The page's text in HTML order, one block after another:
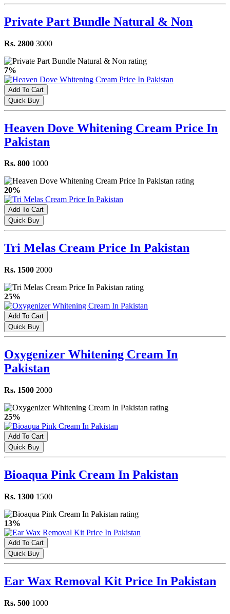
Private Part Bundle Natural & Non
Rs. 2800 3000
7%
Add To Cart
Quick Buy
Heaven Dove Whitening Cream Price In
Pakistan
Rs. 800 1000
20%
Add To Cart
Quick Buy
Tri Melas Cream Price In Pakistan
Rs. 1500 2000
25%
Add To Cart
Quick Buy
Oxygenizer Whitening Cream In
Pakistan
Rs. 1500 2000
25%
Add To Cart
Quick Buy
Bioaqua Pink Cream In Pakistan
Rs. 1300 1500
13%
Add To Cart
Quick Buy
Ear Wax Removal Kit Price In Pakistan
Rs. 500 1000